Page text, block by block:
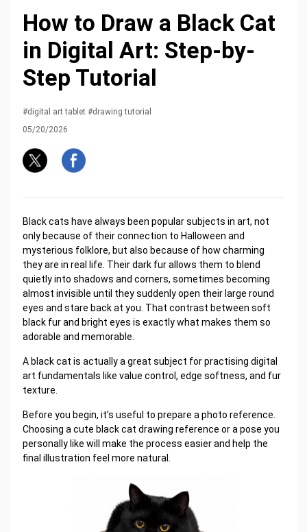
How to Draw a Black Cat
in Digital Art: Step-by-
Step Tutorial
05/20/2026
#digital art tablet #drawing tutorial
Black cats have always been popular subjects in art, not
only because of their connection to Halloween and
mysterious folklore, but also because of how charming
they are in real life. Their dark fur allows them to blend
quietly into shadows and corners, sometimes becoming
almost invisible until they suddenly open their large round
eyes and stare back at you. That contrast between soft
black fur and bright eyes is exactly what makes them so
adorable and memorable.
A black cat is actually a great subject for practising digital
art fundamentals like value control, edge softness, and fur
texture.
Before you begin, it’s useful to prepare a photo reference.
Choosing a cute black cat drawing reference or a pose you
personally like will make the process easier and help the
final illustration feel more natural.